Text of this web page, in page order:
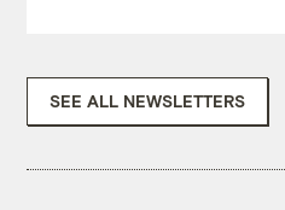
SEE ALL NEWSLETTERS